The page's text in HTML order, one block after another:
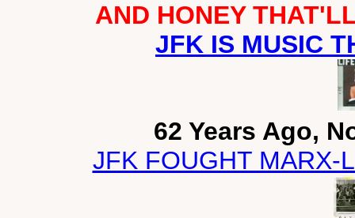
AND HONEY
JFK IS MUSIC
62 Years Ago,
JFK FOUGHT MARX-